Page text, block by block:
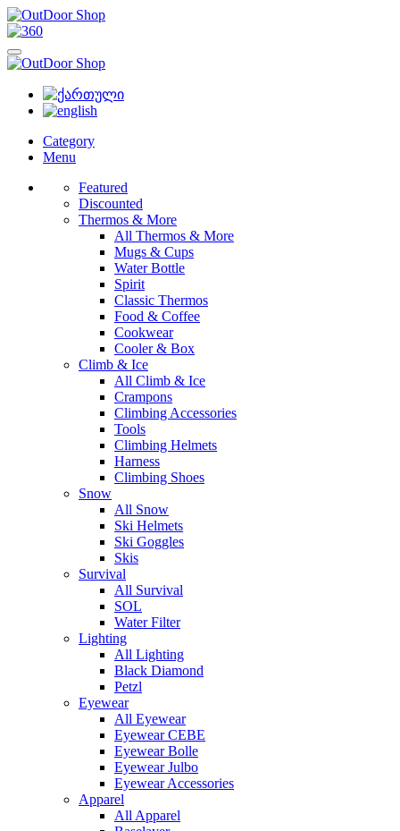
Category
Menu
Featured
Discounted
Thermos & More
All Thermos & More
Mugs & Cups
Water Bottle
Spirit
Classic Thermos
Food & Coffee
Cookwear
Cooler & Box
Climb & Ice
All Climb & Ice
Crampons
Climbing Accessories
Tools
Climbing Helmets
Harness
Climbing Shoes
Snow
All Snow
Ski Helmets
Ski Goggles
Skis
Survival
All Survival
SOL
Water Filter
Lighting
All Lighting
Black Diamond
Petzl
Eyewear
All Eyewear
Eyewear CEBE
Eyewear Bolle
Eyewear Julbo
Eyewear Accessories
Apparel
All Apparel